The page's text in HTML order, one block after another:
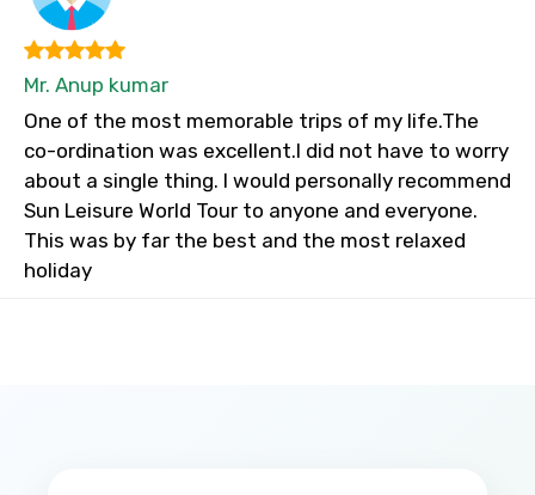
Mr. Anup kumar
One of the most memorable trips of my life.The
co-ordination was excellent.I did not have to worry
about a single thing. I would personally recommend
Sun Leisure World Tour to anyone and everyone.
This was by far the best and the most relaxed
holiday